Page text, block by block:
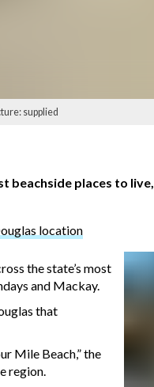
supplied
beachside places to
location
the state’s most
and Mackay.
that
Mile Beach,” the
region.